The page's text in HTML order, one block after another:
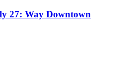
27: Way Downtown